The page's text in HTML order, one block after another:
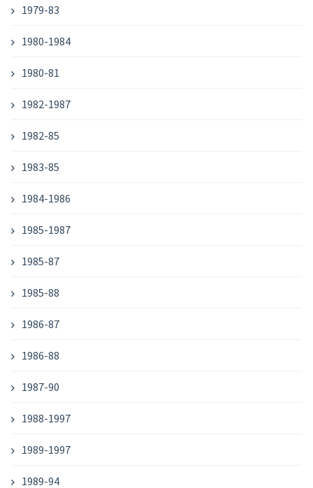
1979-83
1980-1984
1980-81
1982-1987
1982-85
1983-85
1984-1986
1985-1987
1985-87
1985-88
1986-87
1986-88
1987-90
1988-1997
1989-1997
1989-94